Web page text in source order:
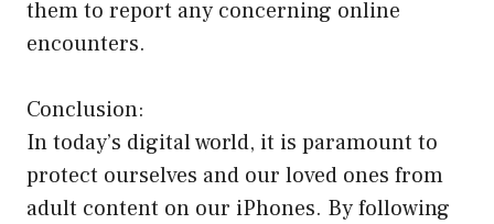
them to report any concerning online
encounters.
Conclusion:
In today’s digital world, it is paramount to
protect ourselves and our loved ones from
adult content on our iPhones. By following